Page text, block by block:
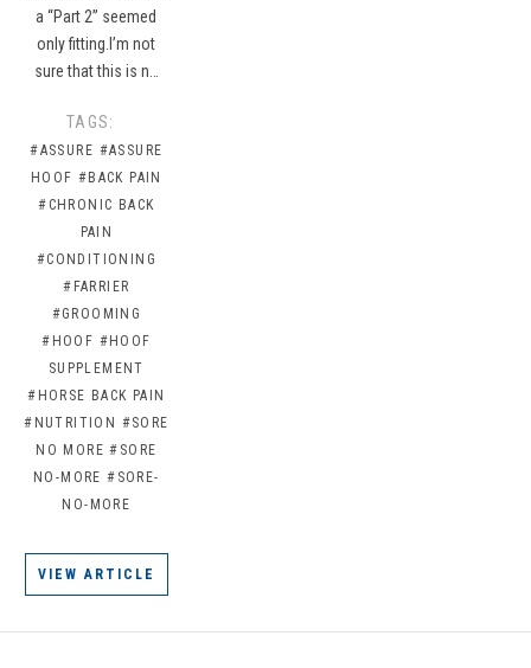
a “Part 2” seemed
only fitting.I’m not
sure that this is n…
TAGS:
#ASSURE #ASSURE
HOOF #BACK PAIN
#CHRONIC BACK
PAIN
#CONDITIONING
#FARRIER
#GROOMING
#HOOF #HOOF
SUPPLEMENT
#HORSE BACK PAIN
#NUTRITION #SORE
NO MORE #SORE
NO-MORE #SORE-
NO-MORE
VIEW ARTICLE